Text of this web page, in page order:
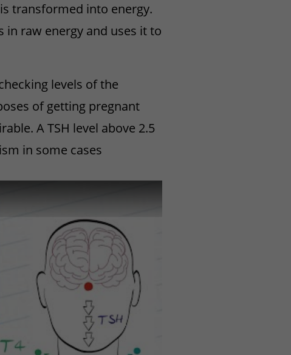
transformed into energy.
raw energy and uses it to
levels of the
of getting pregnant
A TSH level above 2.5
in some cases
Disease? (HealthSketch)